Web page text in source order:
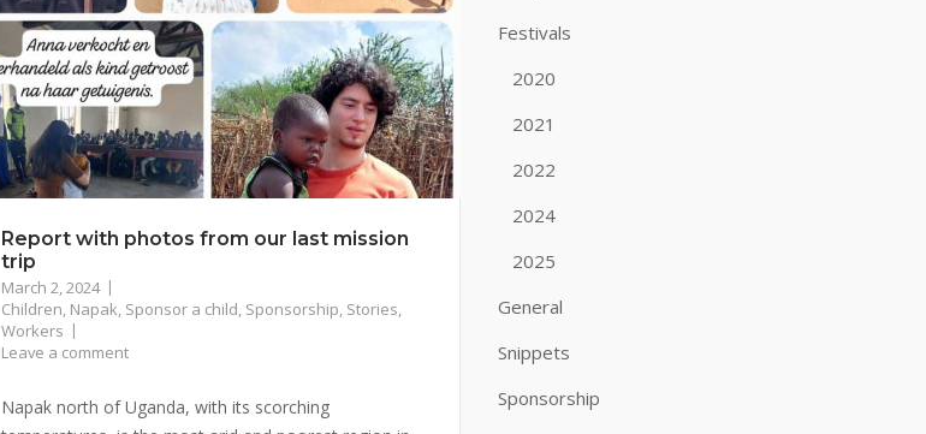
Report with photos from our last mission
trip
March 2, 2024
Children, Napak, Sponsor a child, Sponsorship, Stories,
Workers
Leave a comment
Napak north of Uganda, with its scorching
Festivals
2020
2021
2022
2024
2025
General
Snippets
Sponsorship